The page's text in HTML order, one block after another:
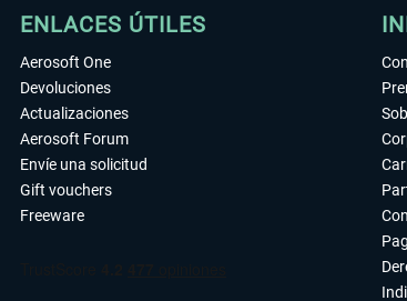
ENLACES ÚTILES
Aerosoft One
Devoluciones
Actualizaciones
Aerosoft Forum
Envíe una solicitud
Gift vouchers
Freeware